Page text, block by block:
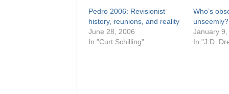
Pedro 2006: Revisionist
history, reunions, and reality
June 28, 2006
In "Curt Schilling"
Who’s
unseemly?
January 9,
In "J.D.